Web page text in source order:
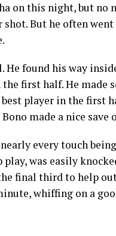
on this night, but no
But he often
He found his way
first half. He made
player in the first
made a nice save
every touch
was easily
final third to help
whiffing on a